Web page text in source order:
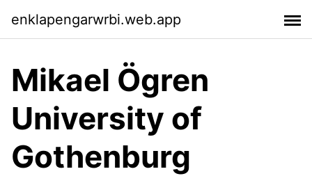
enklapengarwrbi.web.app
Mikael Ögren
University of
Gothenburg